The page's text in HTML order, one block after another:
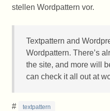
stellen Wordpattern vor.
Textpattern and
Wordpattern. There’s
the site, and more will
can check it all out at
# textpattern